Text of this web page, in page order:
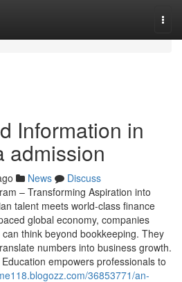
Information in
admission
News
Discuss
– Transforming Aspiration into
talent meets world-class finance
global economy, companies
think beyond bookkeeping. They
numbers into business growth.
empowers professionals to
36853771/an-